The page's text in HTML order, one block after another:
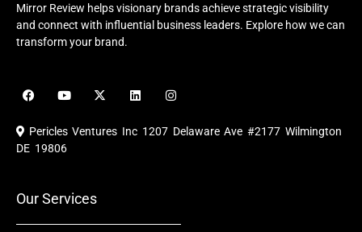
Mirror Review helps visionary brands achieve strategic visibility
and connect with influential business leaders. Explore how we can
transform your brand.
F
a
e
b
o
Y
o
u
b
X
-
i
L
i
e
I
n
t
a
Pericles Ventures Inc 1207 Delaware Ave #2177 Wilmington
DE 19806
Our Services